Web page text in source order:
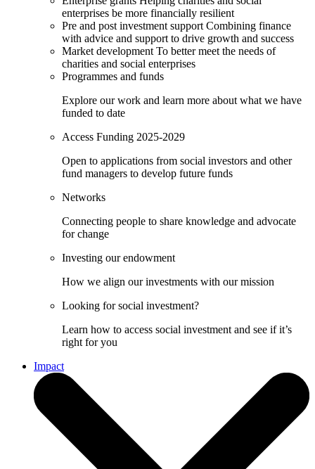
enterprises be more financially resilient
Pre and post investment support Combining finance
with advice and support to drive growth and success
Market development To better meet the needs of
charities and social enterprises
Programmes and funds
Explore our work and learn more about what we have
funded to date
Access Funding 2025-2029
Open to applications from social investors and other
fund managers to develop future funds
Networks
Connecting people to share knowledge and advocate
for change
Investing our endowment
How we align our investments with our mission
Looking for social investment?
Learn how to access social investment and see if it’s
right for you
Impact